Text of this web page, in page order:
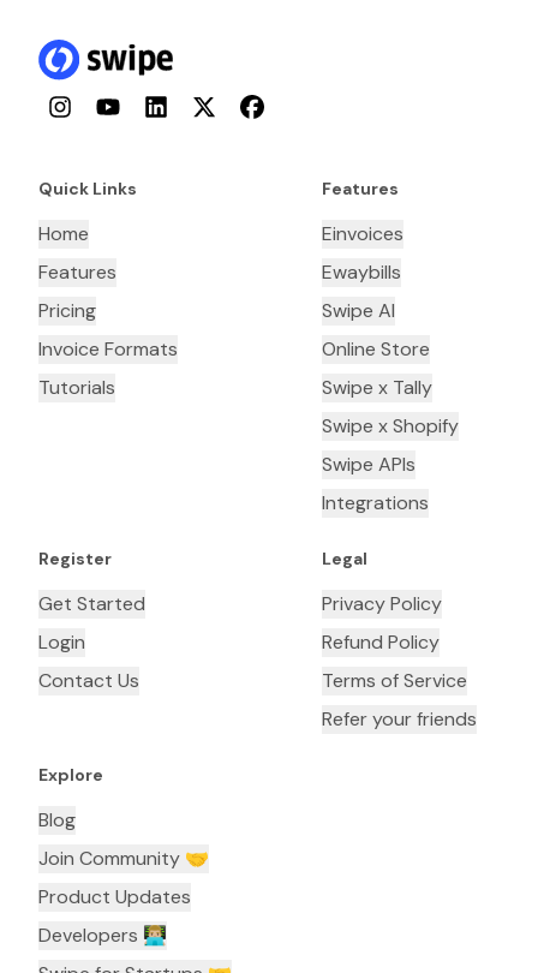
InstagramYouTubeLinkedInTwitterFacebook
Quick Links
Home
Features
Pricing
Invoice Formats
Tutorials
Features
Einvoices
Ewaybills
Swipe AI
Online Store
Swipe x Tally
Swipe x Shopify
Swipe APIs
Integrations
Register
Get Started
Login
Contact Us
Legal
Privacy Policy
Refund Policy
Terms of Service
Refer your friends
Explore
Blog
Join Community 🤝
Product Updates
Developers 👨🏼‍💻